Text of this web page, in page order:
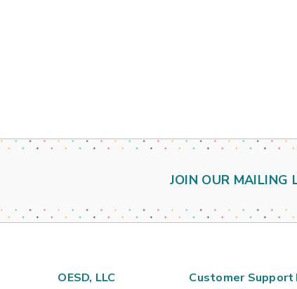
JOIN OUR MAILING
OESD, LLC Customer Support